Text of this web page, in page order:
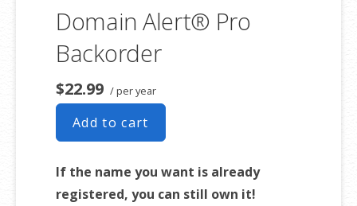
Domain Alert® Pro
Backorder
$22.99 / per year
Add to cart
If the name you want is already
registered, you can still own it!